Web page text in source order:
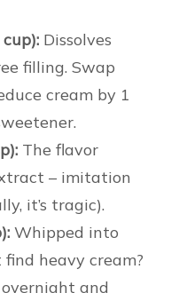
Dissolves
filling. Swap
cream by 1
The flavor
– imitation
it’s tragic).
Whipped into
find heavy cream?
and